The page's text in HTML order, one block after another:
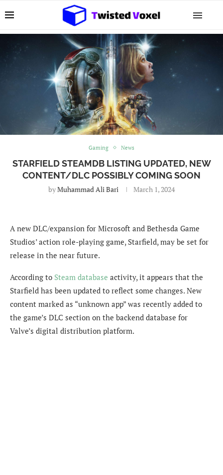
Gaming News
STARFIELD STEAMDB LISTING UPDATED, NEW
CONTENT/DLC POSSIBLY COMING SOON
byMuhammad Ali Bari March 1, 2024
A new DLC/expansion for Microsoft and Bethesda Game
Studios’ action role-playing game, Starfield, may be set for
release in the near future.
According to Steam database activity, it appears that the
Starfield has been updated to reflect some changes. New
content marked as “unknown app” was recently added to
the game’s DLC section on the backend database for
Valve’s digital distribution platform.